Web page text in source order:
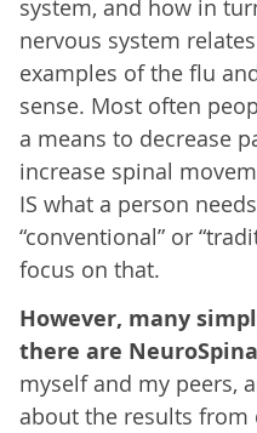
system, and how in
nervous system
examples of the flu
sense. Most often
a means to decrease
increase spinal
IS what a person
“conventional” or
focus on that.
However, many
there are
myself and my peers,
about the results from